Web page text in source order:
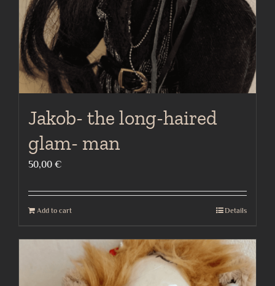
Jakob- the long-haired
glam- man
50,00 €
Add to cart Details